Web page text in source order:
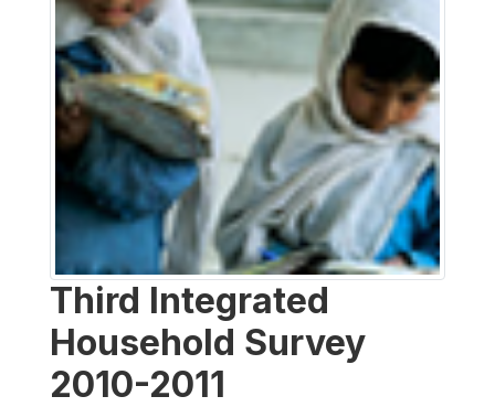
Third Integrated
Household Survey
2010-2011